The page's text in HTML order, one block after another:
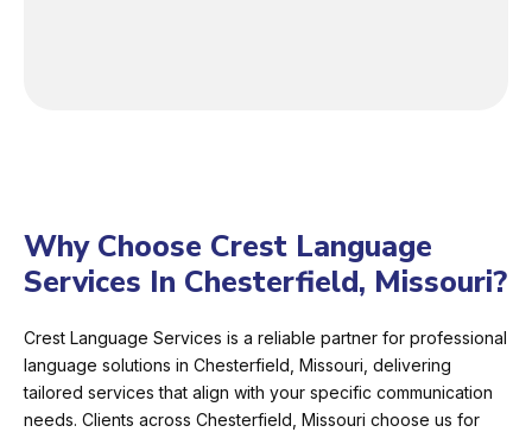
Why Choose Crest Language
Services In Chesterfield, Missouri?
Crest Language Services is a reliable partner for professional
language solutions in Chesterfield, Missouri, delivering
tailored services that align with your specific communication
needs. Clients across Chesterfield, Missouri choose us for